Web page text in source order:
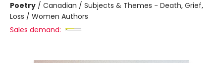
Poetry / Canadian / Subjects & Themes - Death, Grief,
Loss / Women Authors
Sales demand: